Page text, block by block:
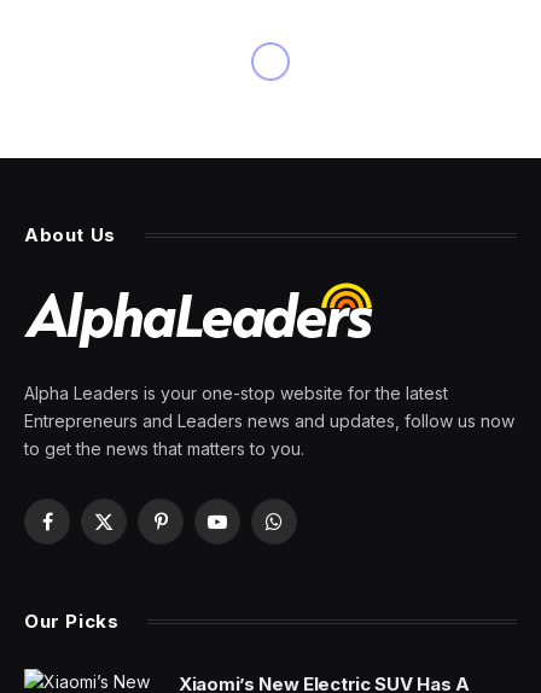
Elon Musk promises Tesla
with a 0-60 time below 1
second—’there will never be
another car like this’
By PRESS ROOM 28 February 2024 4 Mins Read